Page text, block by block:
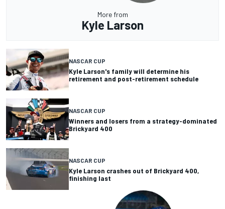
More from
Kyle Larson
NASCAR CUP
Kyle Larson's family will determine his
retirement and post-retirement schedule
NASCAR CUP
Winners and losers from a strategy-dominated
Brickyard 400
NASCAR CUP
Kyle Larson crashes out of Brickyard 400,
finishing last